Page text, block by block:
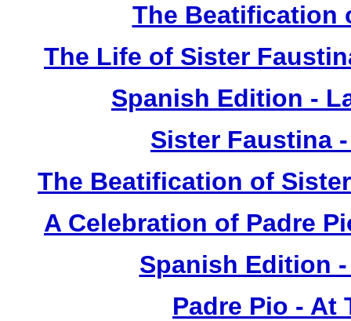
The Beatification
The Life of Sister
Spanish Edition -
Sister Faustina
The Beatification of
A Celebration of Padre
Spanish Edition
Padre Pio - At